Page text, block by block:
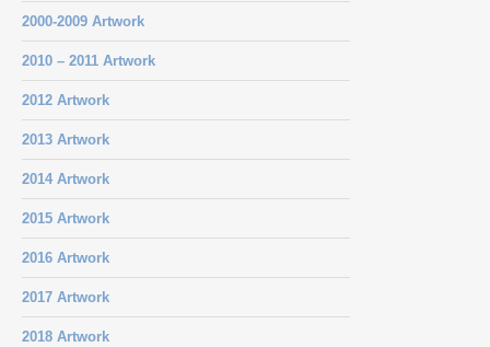
2000-2009 Artwork
2010 – 2011 Artwork
2012 Artwork
2013 Artwork
2014 Artwork
2015 Artwork
2016 Artwork
2017 Artwork
2018 Artwork